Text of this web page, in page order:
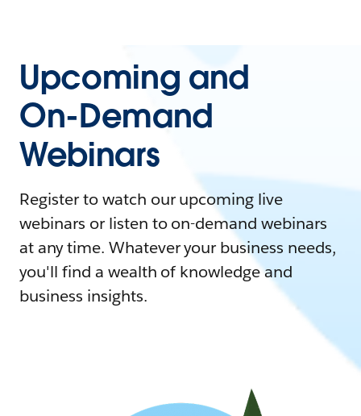
Upcoming and
On-Demand
Webinars
Register to watch our upcoming live
webinars or listen to on-demand webinars
at any time. Whatever your business needs,
you'll find a wealth of knowledge and
business insights.